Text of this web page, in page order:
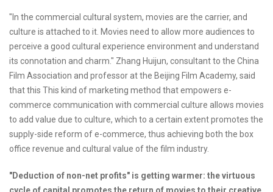
"In the commercial cultural system, movies are the carrier, and
culture is attached to it. Movies need to allow more audiences to
perceive a good cultural experience environment and understand
its connotation and charm." Zhang Huijun, consultant to the China
Film Association and professor at the Beijing Film Academy, said
that this This kind of marketing method that empowers e-
commerce communication with commercial culture allows movies
to add value due to culture, which to a certain extent promotes the
supply-side reform of e-commerce, thus achieving both the box
office revenue and cultural value of the film industry.
"Deduction of non-net profits" is getting warmer: the virtuous